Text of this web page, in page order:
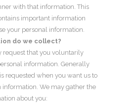
with that information. This
important information
your personal information.
do we collect?
request that you voluntarily
information. Generally
requested when you want us to
information. We may gather the
about you: